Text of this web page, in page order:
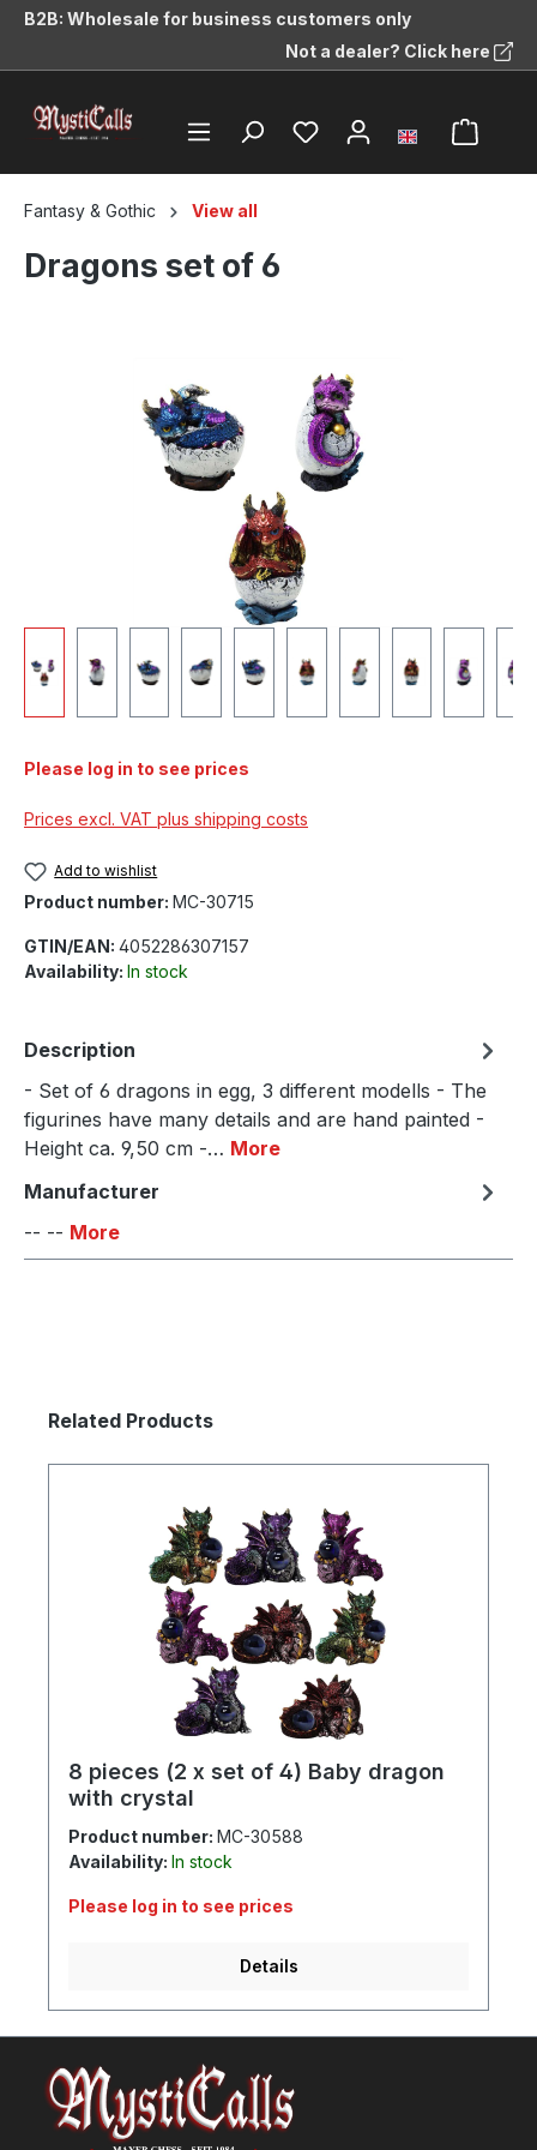
content
B2B: Wholesale for business customers only
Not a dealer? Click here
Fantasy & Gothic View all
Dragons set of 6
Please log in to see prices
Prices excl. VAT plus shipping costs
Add to wishlist
Product number: MC-30715
GTIN/EAN: 4052286307157
Availability: In stock
Description
- Set of 6 dragons in egg, 3 different modells - The
figurines have many details and are hand painted -
Height ca. 9,50 cm -… More
Manufacturer
-- -- More
Skip product gallery
Related Products
8 pieces (2 x set of 4) Baby dragon
with crystal
Product number: MC-30588
Availability: In stock
Please log in to see prices
Details